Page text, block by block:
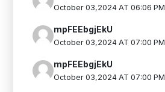
October 03,2024 AT 06:06 PM
mpFEEbgjEkU
October 03,2024 AT 07:00 PM
mpFEEbgjEkU
October 03,2024 AT 07:00 PM